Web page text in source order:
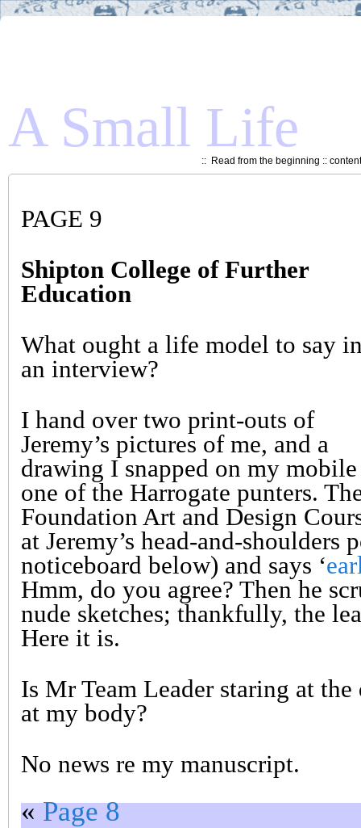
A Small Life
:: Read from the beginning ::
PAGE 9
Shipton College of Further
Education
What ought a life model to say
an interview?
I hand over two print-outs of
Jeremy’s pictures of me, and a
drawing I snapped on my
one of the Harrogate punters.
Foundation Art and Design
at Jeremy’s head-and-shoulders
noticeboard below) and says ‘
Hmm, do you agree? Then he
nude sketches; thankfully, the
Here it is.
Is Mr Team Leader staring at
at my body?
No news re my manuscript.
«Page 8